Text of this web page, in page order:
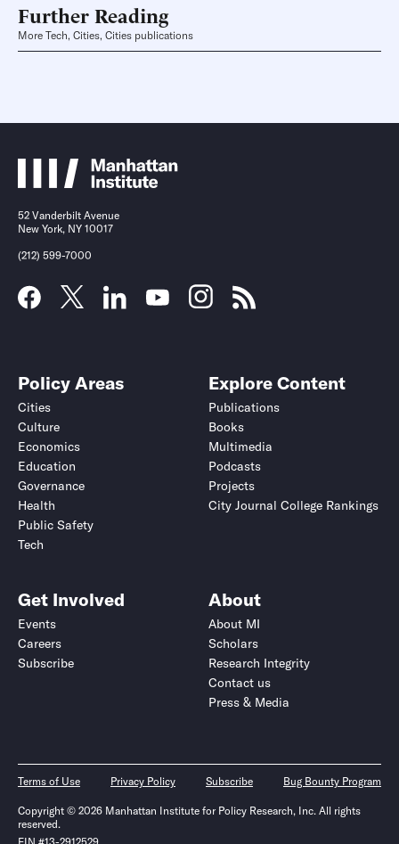
Further Reading
More Tech, Cities, Cities publications
52 Vanderbilt Avenue
New York, NY 10017
(212) 599-7000
Policy Areas
Cities
Culture
Economics
Education
Governance
Health
Public Safety
Tech
Explore Content
Publications
Books
Multimedia
Podcasts
Projects
City Journal College Rankings
Get Involved
Events
Careers
Subscribe
About
About MI
Scholars
Research Integrity
Contact us
Press & Media
Terms of Use Privacy Policy Subscribe Bug Bounty Program
Copyright © 2026 Manhattan Institute for Policy Research, Inc. All rights
reserved.